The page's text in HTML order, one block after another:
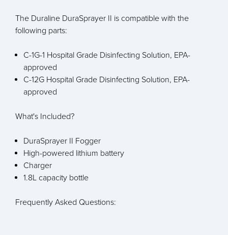
The Duraline DuraSprayer II is compatible with the
following parts:
C-1G-1 Hospital Grade Disinfecting Solution, EPA-
approved
C-12G Hospital Grade Disinfecting Solution, EPA-
approved
What's Included?
DuraSprayer II Fogger
High-powered lithium battery
Charger
1.8L capacity bottle
Frequently Asked Questions: